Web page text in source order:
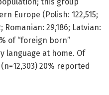
Europe (Polish: 122,515;
Romanian: 29,186; Latvian:
of “foreign born”
language at home. Of
20% reported